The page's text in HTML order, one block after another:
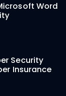
Word
Security
Insurance